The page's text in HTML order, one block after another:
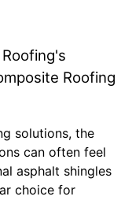
Roofing
solutions, the
can often feel
asphalt shingles
choice for